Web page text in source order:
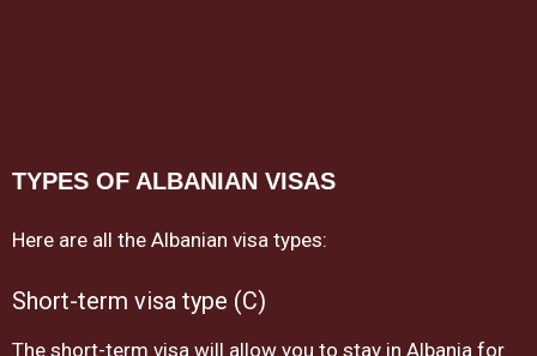
TYPES OF ALBANIAN VISAS
Here are all the Albanian visa types:
Short-term visa type (C)
The short-term visa will allow you to stay in Albania for